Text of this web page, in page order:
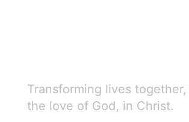
Transforming lives
the love of God, in Christ.